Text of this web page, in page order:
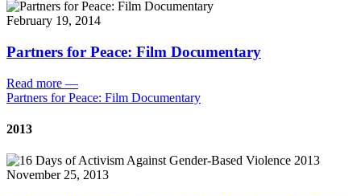
February 19, 2014
Partners for Peace: Film Documentary
Read more —
Partners for Peace: Film Documentary
2013
November 25, 2013